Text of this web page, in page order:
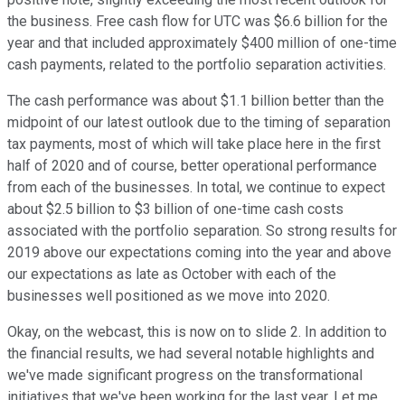
the business. Free cash flow for UTC was $6.6 billion for the
year and that included approximately $400 million of one-time
cash payments, related to the portfolio separation activities.
The cash performance was about $1.1 billion better than the
midpoint of our latest outlook due to the timing of separation
tax payments, most of which will take place here in the first
half of 2020 and of course, better operational performance
from each of the businesses. In total, we continue to expect
about $2.5 billion to $3 billion of one-time cash costs
associated with the portfolio separation. So strong results for
2019 above our expectations coming into the year and above
our expectations as late as October with each of the
businesses well positioned as we move into 2020.
Okay, on the webcast, this is now on to slide 2. In addition to
the financial results, we had several notable highlights and
we've made significant progress on the transformational